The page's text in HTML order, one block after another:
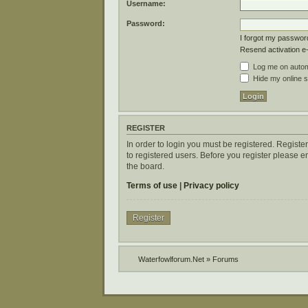
Username:
Password:
I forgot my
Resend activation
Log me on
Hide my online
REGISTER
In order to login you must be registered.
to registered users. Before you register please
the board.
Terms of use | Privacy policy
Register
Waterfowlforum.Net » Forums